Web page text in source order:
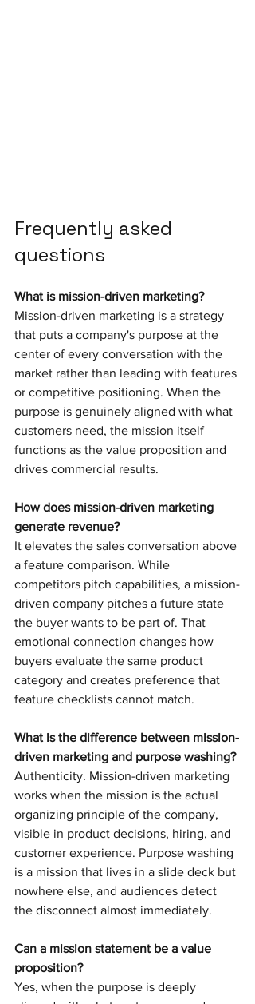
Frequently asked
questions
What is mission-driven marketing?
Mission-driven marketing is a strategy
that puts a company's purpose at the
center of every conversation with the
market rather than leading with features
or competitive positioning. When the
purpose is genuinely aligned with what
customers need, the mission itself
functions as the value proposition and
drives commercial results.
How does mission-driven marketing
generate revenue?
It elevates the sales conversation above
a feature comparison. While
competitors pitch capabilities, a mission-
driven company pitches a future state
the buyer wants to be part of. That
emotional connection changes how
buyers evaluate the same product
category and creates preference that
feature checklists cannot match.
What is the difference between mission-
driven marketing and purpose washing?
Authenticity. Mission-driven marketing
works when the mission is the actual
organizing principle of the company,
visible in product decisions, hiring, and
customer experience. Purpose washing
is a mission that lives in a slide deck but
nowhere else, and audiences detect
the disconnect almost immediately.
Can a mission statement be a value
proposition?
Yes, when the purpose is deeply